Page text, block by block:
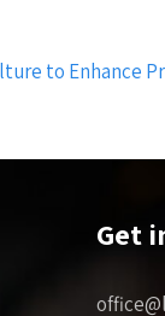
to Enhance
Get